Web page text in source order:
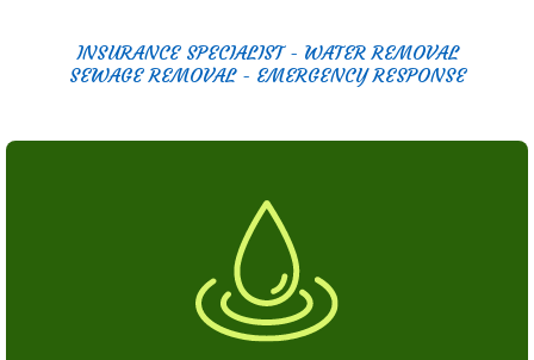
INSURANCE SPECIALIST - WATER REMOVAL
SEWAGE REMOVAL - EMERGENCY RESPONSE